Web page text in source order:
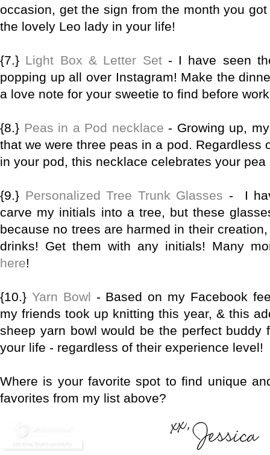
occasion, get the sign from the month you
the lovely Leo lady in your life!
{7.} Light Box & Letter Set - I have seen
popping up all over Instagram! Make the
a love note for your sweetie to find before
{8.} Peas in a Pod necklace - Growing up,
that we were three peas in a pod. Regardless
in your pod, this necklace celebrates your
{9.} Personalized Tree Trunk Glasses - I
carve my initials into a tree, but these
because no trees are harmed in their
drinks! Get them with any initials! Many
here!
{10.} Yarn Bowl - Based on my Facebook
my friends took up knitting this year, & this
sheep yarn bowl would be the perfect buddy
your life - regardless of their experience level!
Where is your favorite spot to find unique
favorites from my list above?